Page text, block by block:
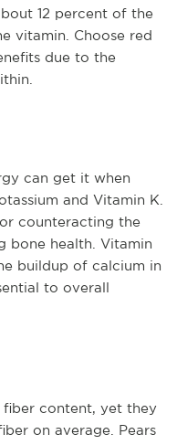
12 percent of the
vitamin. Choose red
due to the
can get it when
and Vitamin K.
counteracting the
bone health. Vitamin
buildup of calcium in
to overall
content, yet they
on average. Pears